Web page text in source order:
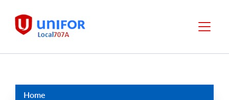
content
Local
Menu
Menus
Home